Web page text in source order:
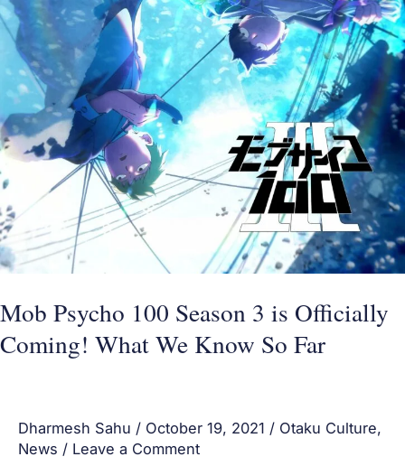
Mob Psycho 100 Season 3 is Officially
Coming! What We Know So Far
Dharmesh Sahu / October 19, 2021 / Otaku Culture,
News / Leave a Comment
So
Far